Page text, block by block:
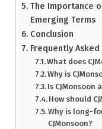
The Importance
Emerging Terms
Conclusion
Frequently Asked
What does
Why is
Is
How should
Why is long-
CJMonsoon?